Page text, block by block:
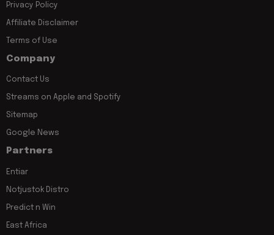
Privacy Policy
Affiliate Disclaimer
Terms of Use
Company
Contact Us
Streams on Apple and Spotify
Sitemap
Google News
Partners
Entiar
Notjustok Distro
Predict n Win
East Africa